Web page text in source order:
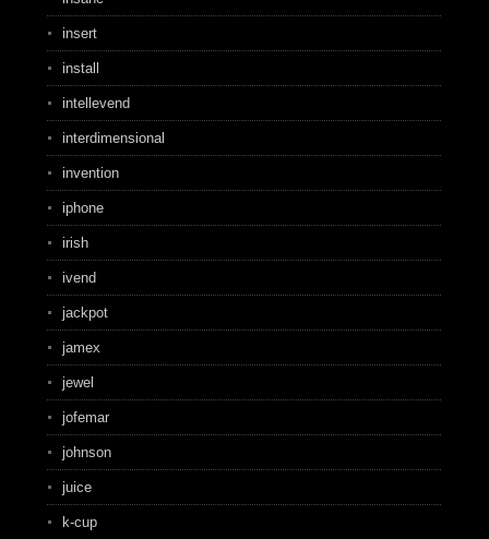
insert
install
intellevend
interdimensional
invention
iphone
irish
ivend
jackpot
jamex
jewel
jofemar
johnson
juice
k-cup